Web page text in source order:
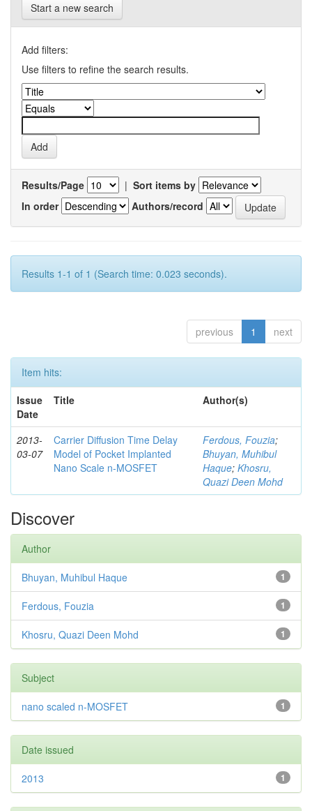
Start a new search
Add filters:
Use filters to refine the search results.
Results/Page | Sort items by
In order
Authors/record
Results 1-1 of 1 (Search time: 0.023 seconds).
previous 1 next
Item hits:
Issue
Date
Title Author(s)
2013-
03-07
Carrier Diffusion Time Delay
Model of Pocket Implanted
Nano Scale n-MOSFET
Ferdous, Fouzia;
Bhuyan, Muhibul
Haque; Khosru,
Quazi Deen Mohd
Discover
Author
1
Bhuyan, Muhibul Haque
1
Ferdous, Fouzia
1
Khosru, Quazi Deen Mohd
Subject
1
nano scaled n-MOSFET
Date issued
1
2013